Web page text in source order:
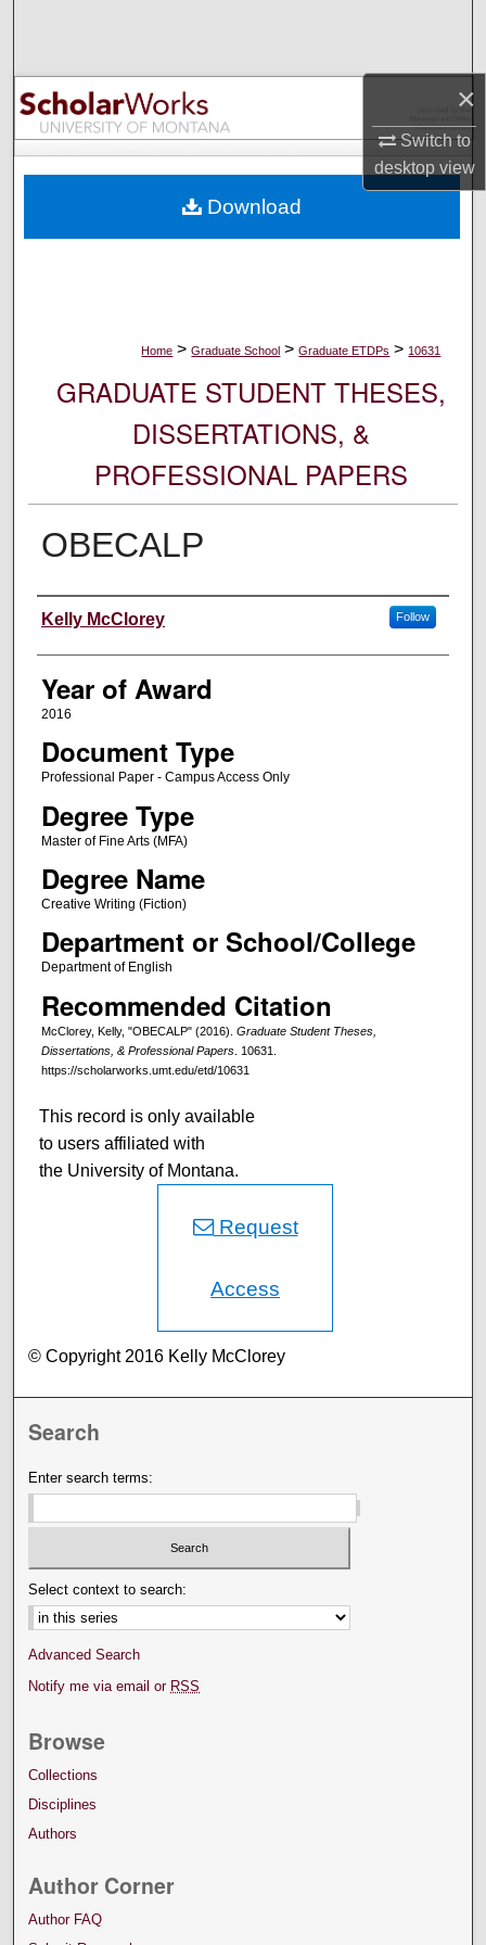
×
Switch to
desktopview
Browse Collections
My Account
Digital Commons Network™
Home > Graduate School > Graduate ETDPs > 10631
GRADUATE STUDENT THESES,
DISSERTATIONS, &
PROFESSIONAL PAPERS
OBECALP
Author
Kelly McClorey Follow
Year of Award
2016
Document Type
Professional Paper - Campus Access Only
Degree Type
Master of Fine Arts (MFA)
Degree Name
Creative Writing (Fiction)
Department or School/College
Department of English
Recommended Citation
McClorey, Kelly, "OBECALP" (2016). Graduate Student Theses,
Dissertations, & Professional Papers. 10631.
https://scholarworks.umt.edu/etd/10631
Download
This record is only available
to users affiliated with
the University of Montana.
Request
Access
© Copyright 2016 Kelly McClorey
Search
Enter search terms:
Select context to search:
Advanced Search
Notify me via email or RSS
Browse
Collections
Disciplines
Authors
Author Corner
Author FAQ